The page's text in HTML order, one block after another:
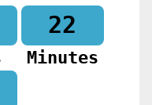
22
Minutes